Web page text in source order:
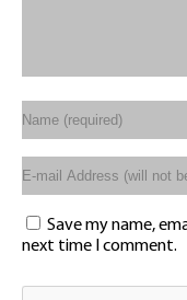
Save my name,
next time I comment.